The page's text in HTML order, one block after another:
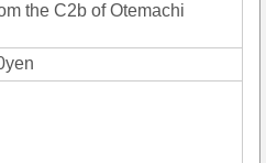
the C2b of Otemachi